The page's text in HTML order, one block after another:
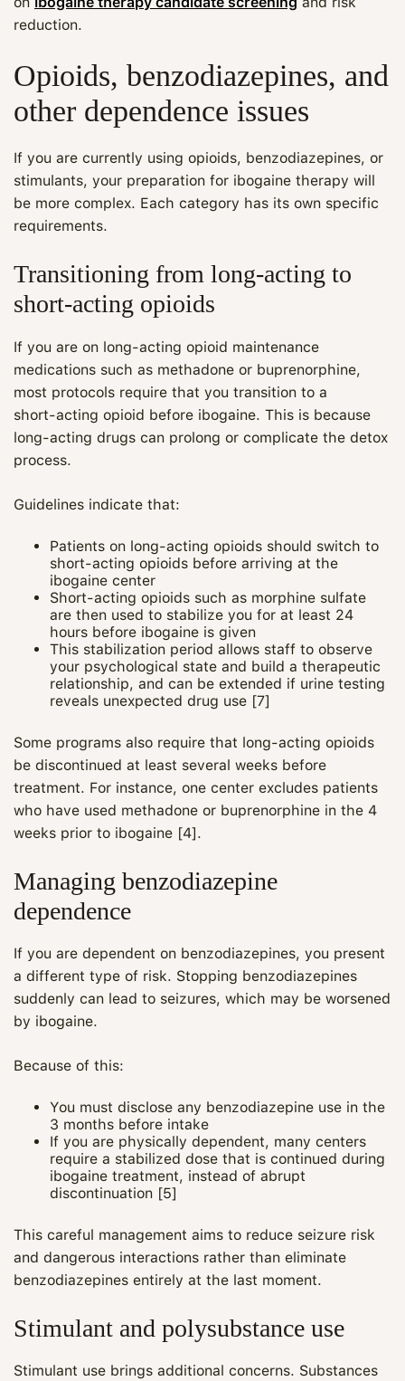
reduction.
Opioids, benzodiazepines, and
other dependence issues
If you are currently using opioids, benzodiazepines, or
stimulants, your preparation for ibogaine therapy will
be more complex. Each category has its own specific
requirements.
Transitioning from long‑acting to
short‑acting opioids
If you are on long‑acting opioid maintenance
medications such as methadone or buprenorphine,
most protocols require that you transition to a
short‑acting opioid before ibogaine. This is because
long‑acting drugs can prolong or complicate the detox
process.
Guidelines indicate that:
Patients on long‑acting opioids should switch to
short‑acting opioids before arriving at the
ibogaine center
Short‑acting opioids such as morphine sulfate
are then used to stabilize you for at least 24
hours before ibogaine is given
This stabilization period allows staff to observe
your psychological state and build a therapeutic
relationship, and can be extended if urine testing
reveals unexpected drug use [7]
Some programs also require that long‑acting opioids
be discontinued at least several weeks before
treatment. For instance, one center excludes patients
who have used methadone or buprenorphine in the 4
weeks prior to ibogaine [4].
Managing benzodiazepine
dependence
If you are dependent on benzodiazepines, you present
a different type of risk. Stopping benzodiazepines
suddenly can lead to seizures, which may be worsened
by ibogaine.
Because of this:
You must disclose any benzodiazepine use in the
3 months before intake
If you are physically dependent, many centers
require a stabilized dose that is continued during
ibogaine treatment, instead of abrupt
discontinuation [5]
This careful management aims to reduce seizure risk
and dangerous interactions rather than eliminate
benzodiazepines entirely at the last moment.
Stimulant and polysubstance use
Stimulant use brings additional concerns. Substances